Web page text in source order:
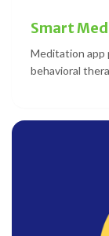
Smart
Meditation app
behavioral